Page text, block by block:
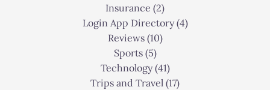
Insurance (2)
Login App Directory(4)
Reviews(10)
Sports(5)
Technology(41)
Trips and Travel (17)